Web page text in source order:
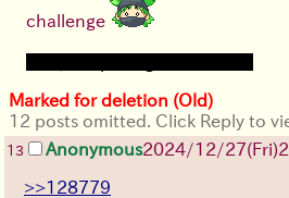
challenge
Marked for deletion (Old)
12 posts omitted. Click Reply to
13 Anonymous2024/12/
>>128779